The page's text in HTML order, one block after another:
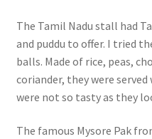
The Tamil Nadu stall had
and puddu to offer. I tried
balls. Made of rice, peas,
coriander, they were
were not so tasty as they
The famous Mysore Pak